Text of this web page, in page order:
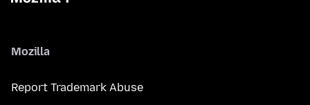
Mozilla
Report Trademark Abuse